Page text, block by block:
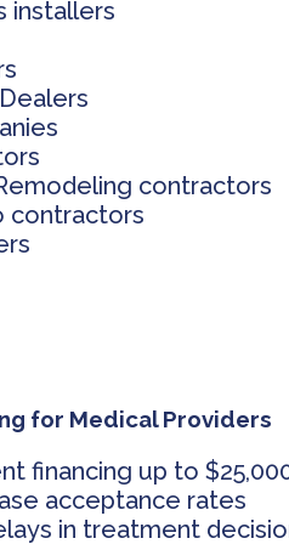
installers
contractors
contractors
for Medical Providers
financing up to
acceptance rates
in treatment